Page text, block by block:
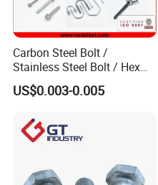
Carbon Steel Bolt /
Stainless Steel Bolt / Hex
Bolt / Hex Flange Bolt/
Square Bolt / Carriage Bolt /
US$0.003-0.005